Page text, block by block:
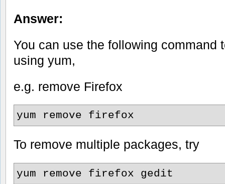
Answer:
You can use the following command
using yum,
e.g. remove Firefox
yum remove firefox
To remove multiple packages, try
yum remove firefox gedit